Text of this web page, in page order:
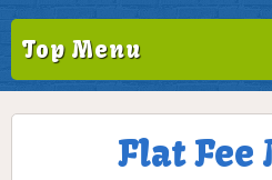
Top Menu
Flat Fee